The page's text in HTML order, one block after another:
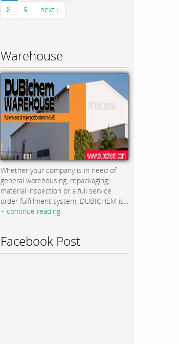
8
9 next ›
Warehouse
Whether your company is in need of
general warehousing, repackaging,
material inspection or a full service
order fulfillment system, DUBICHEM is...
+ continue reading
Facebook Post